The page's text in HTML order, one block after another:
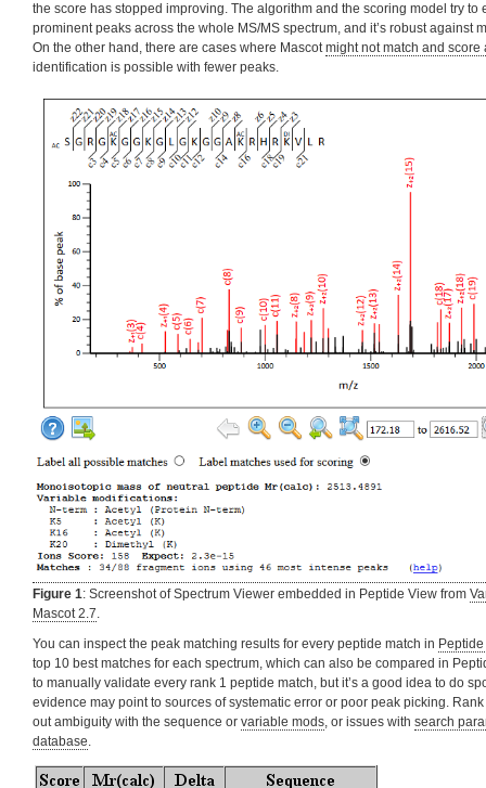
the score has stopped improving. The algorithm and the scoring model try to
prominent peaks across the whole MS/MS spectrum, and it’s robust against
On the other hand, there are cases where Mascotmight not match and score
identification is possible with fewer peaks.
Figure 1: Screenshot of Spectrum Viewer embedded in Peptide View from
Mascot 2.7.
You can inspect the peak matching results for every peptide match in
top 10 best matches for each spectrum, which can also be compared in
to manually validate every rank 1 peptide match, but it’s a good idea to do
evidence may point to sources of systematic error or poor peak picking.
out ambiguity with the sequence or variable mods, or issues with search
database.